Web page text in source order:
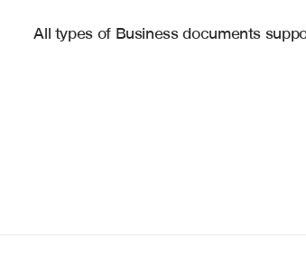
All types of Business documents